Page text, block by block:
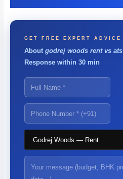
GET FREE EXPERT
About godrej woods rent vs
Response within 30 min